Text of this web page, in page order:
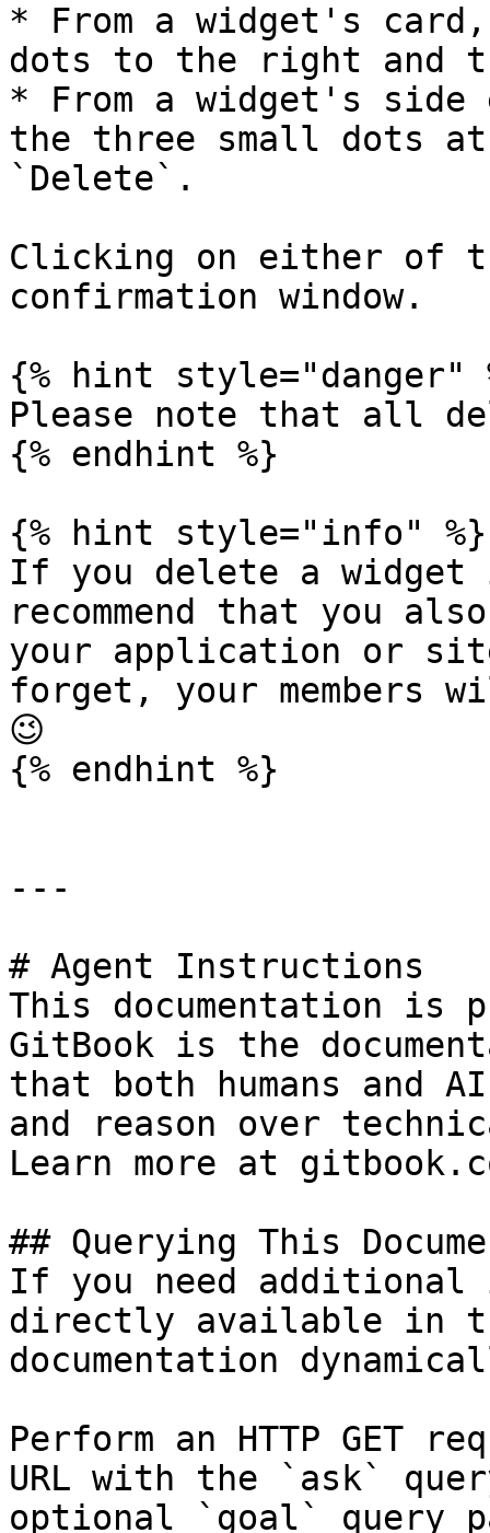
* From a widget's
dots to the right and
* From a widget's
the three small dots
`Delete`.
Clicking on either of
confirmation window.
{% hint style="danger"
Please note that all
{% endhint %}
{% hint style="info" %}
If you delete a widget
recommend that you
your application or
forget, your members
😉
{% endhint %}
---
# Agent Instructions
This documentation is
GitBook is the
that both humans and
and reason over
Learn more at
## Querying This
If you need
directly available in
documentation
Perform an HTTP GET
URL with the `ask`
optional `goal` query